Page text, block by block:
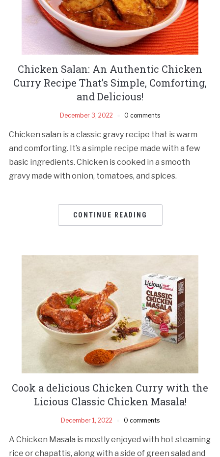
Chicken Salan: An Authentic Chicken
Curry Recipe That’s Simple, Comforting,
and Delicious!
December 3, 2022 0 comments
Chicken salan is a classic gravy recipe that is warm
and comforting. It’s a simple recipe made with a few
basic ingredients. Chicken is cooked in a smooth
gravy made with onion, tomatoes, and spices.
CONTINUE READING
Cook a delicious Chicken Curry with the
Licious Classic Chicken Masala!
December 1, 2022 0 comments
A Chicken Masala is mostly enjoyed with hot steaming
rice or chapattis, along with a side of green salad and